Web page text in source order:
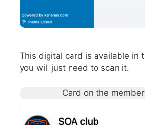
This digital card is available in
you will just need to scan it.
Card on the